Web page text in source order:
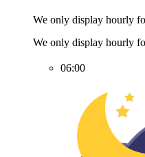
We only display hourly
We only display hourly
06:00